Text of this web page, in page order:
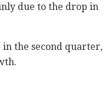
due to the drop ‎in
the second ‎quarter,